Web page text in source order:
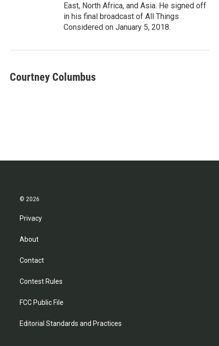
East, North Africa, and Asia. He signed off
in his final broadcast of All Things
Considered on January 5, 2018.
Courtney Columbus
© 2026
Privacy
About
Contact
Contest Rules
FCC Public File
Editorial Standards and Practices